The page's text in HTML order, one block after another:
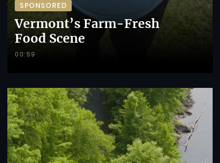
SPONSORED
Vermont’s Farm-Fresh
Food Scene
00:59